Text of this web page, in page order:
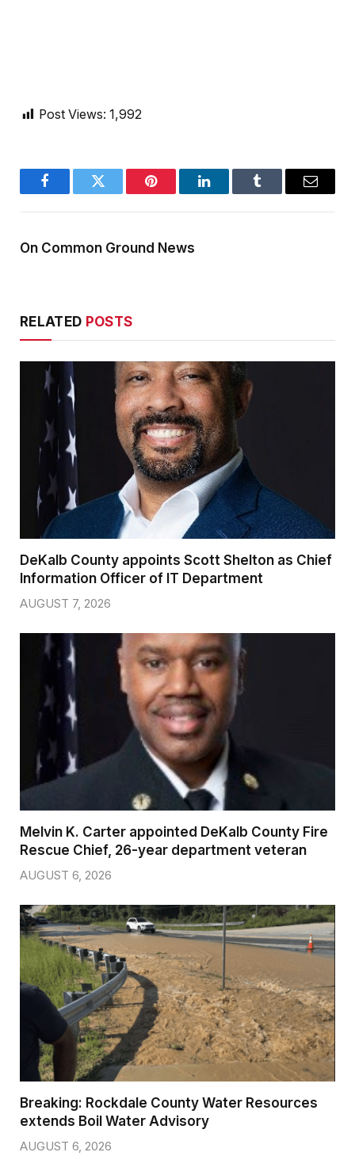
Post Views: 1,992
FacebookTwitter Pinterest LinkedInTumblr Email
On Common Ground News
RELATED POSTS
DeKalb County appoints Scott Shelton as Chief
Information Officer of IT Department
AUGUST 7, 2026
Melvin K. Carter appointed DeKalb County Fire
Rescue Chief, 26-year department veteran
AUGUST 6, 2026
Breaking: Rockdale County Water Resources
extends Boil Water Advisory
AUGUST 6, 2026